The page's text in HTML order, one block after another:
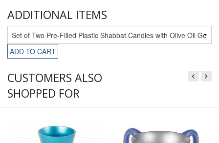
ADDITIONAL ITEMS
ADD TO CART
CUSTOMERS ALSO
SHOPPED FOR